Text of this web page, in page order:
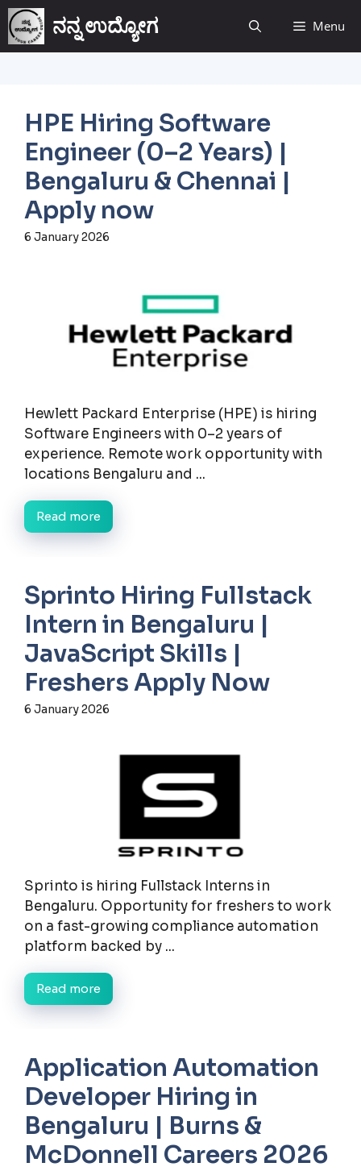
ನನ್ನ ಉದ್ಯೋಗ Menu
HPE Hiring Software
Engineer (0–2 Years) |
Bengaluru & Chennai |
Apply now
6 January 2026
Hewlett Packard Enterprise (HPE) is hiring
Software Engineers with 0–2 years of
experience. Remote work opportunity with
locations Bengaluru and ...
Read more
Sprinto Hiring Fullstack
Intern in Bengaluru |
JavaScript Skills |
Freshers Apply Now
6 January 2026
Sprinto is hiring Fullstack Interns in
Bengaluru. Opportunity for freshers to work
on a fast-growing compliance automation
platform backed by ...
Read more
Application Automation
Developer Hiring in
Bengaluru | Burns &
McDonnell Careers 2026